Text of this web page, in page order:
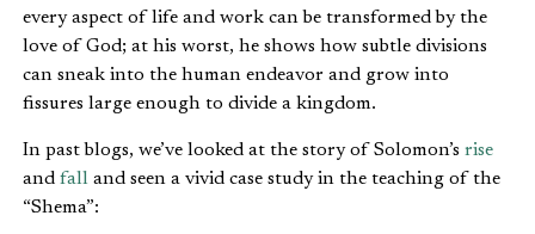
every aspect of life and work can be transformed by the
love of God; at his worst, he shows how subtle divisions
can sneak into the human endeavor and grow into
fissures large enough to divide a kingdom.
In past blogs, we’ve looked at the story of Solomon’s rise
and fall and seen a vivid case study in the teaching of the
“Shema”: